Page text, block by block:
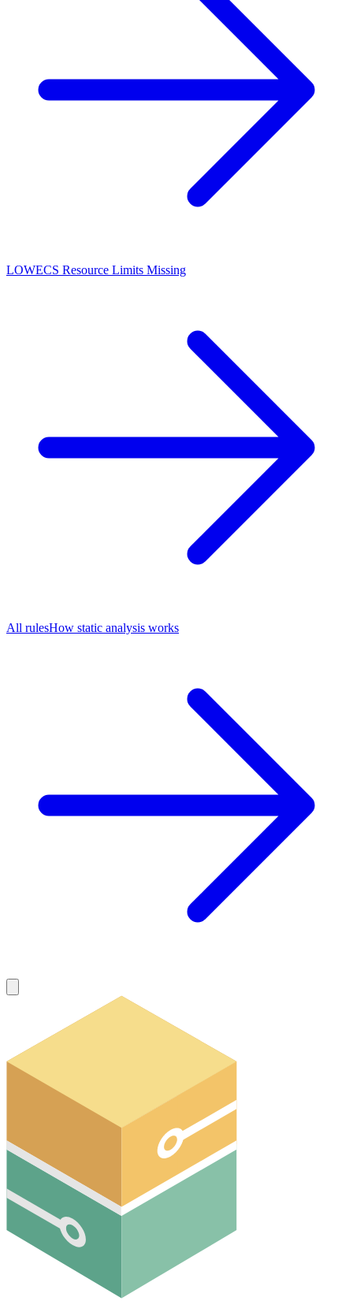
LOWECS Resource Limits Missing
All rulesHow static analysis works